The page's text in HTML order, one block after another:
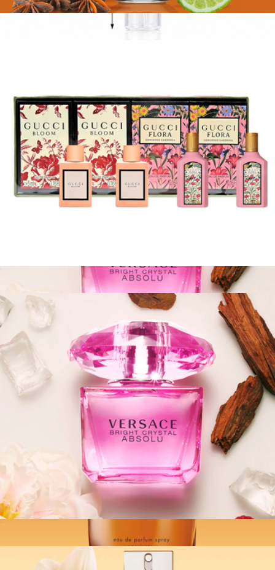
Carolina Herrera Good Girl - EDP
$145
Essentia
Versace: Bright Crystal Absolu EDP Spray, 3oz
$139
Fragrances
Calvin Klein: Obsession for Women EDP, 3.4oz
Gucci: Bloom and Flora Mini EDP Gift Set
Versace: Bright Crystal Absolu EDP Spray, 1.7oz